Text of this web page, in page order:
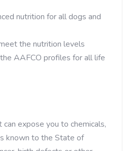
nutrition for all dogs and
the nutrition levels
AAFCO profiles for all life
can expose you to chemicals,
known to the State of